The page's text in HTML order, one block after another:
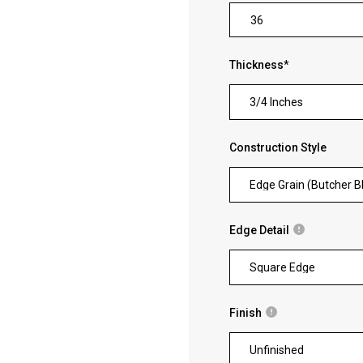
Thickness*
3/4 Inches
Construction Style
Edge Grain (Butcher
Edge Detail
Square Edge
Finish
Unfinished